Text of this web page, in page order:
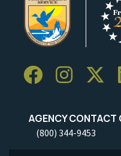
AGENCY CONTACT
(800) 344-9453